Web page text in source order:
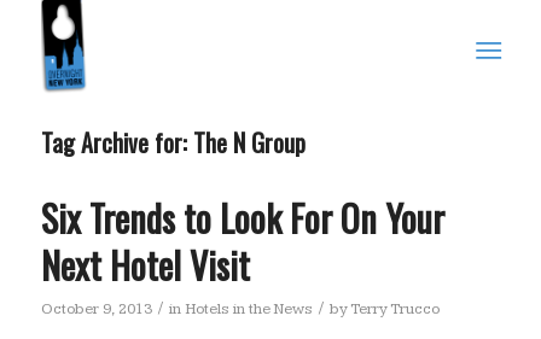
Tag Archive for: The N Group
Six Trends to Look For On Your
Next Hotel Visit
October 9, 2013 / in Hotels in the News / byTerry Trucco